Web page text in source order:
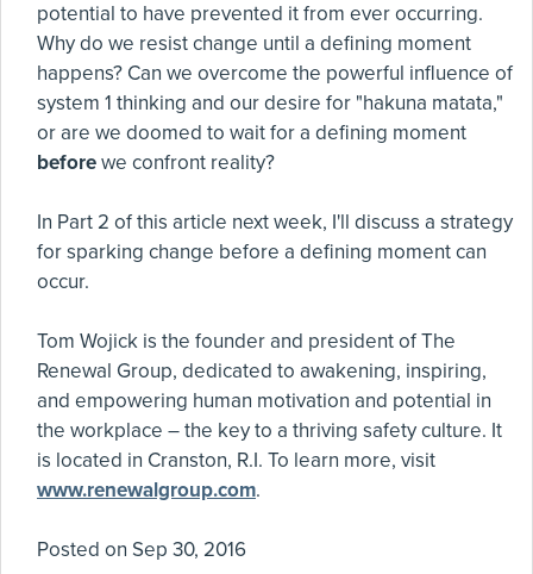
potential to have prevented it from ever occurring.
Why do we resist change until a defining moment
happens? Can we overcome the powerful influence of
system 1 thinking and our desire for "hakuna matata,"
or are we doomed to wait for a defining moment
beforewe confront reality?
In Part 2 of this article next week, I'll discuss a strategy
for sparking change before a defining moment can
occur.
Tom Wojick is the founder and president of The
Renewal Group, dedicated to awakening, inspiring,
and empowering human motivation and potential in
the workplace – the key to a thriving safety culture. It
is located in Cranston, R.I. To learn more, visit
www.renewalgroup.com.
Posted on Sep 30, 2016